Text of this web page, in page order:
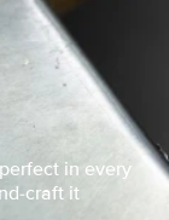
in every
craft it